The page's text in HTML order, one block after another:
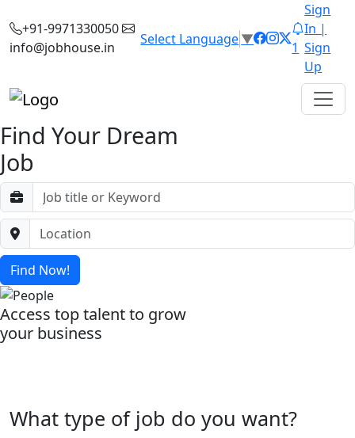
+91-9971330050
info@jobhouse.in
Select Language▼
1
Sign
In |
Sign
Up
Find Your Dream
Job
Find Now!
Access top talent to grow
your business
What type of job do you want?